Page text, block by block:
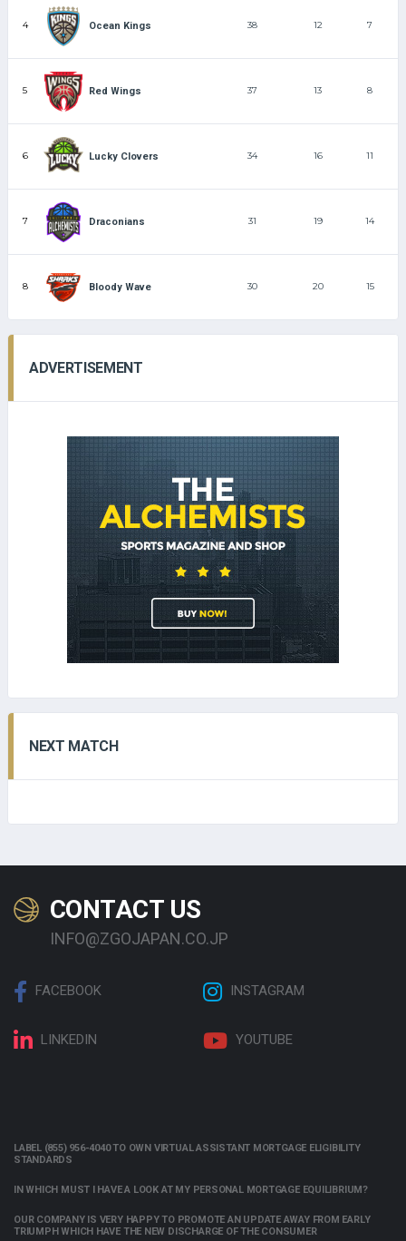
4 Ocean Kings 38 12 7
5 Red Wings 37 13 8
6 Lucky Clovers 34 16 11
7 Draconians 31 19 14
8 Bloody Wave 30 20 15
ADVERTISEMENT
NEXT MATCH
CONTACT US
INFO@ZGOJAPAN.CO.JP
FACEBOOK INSTAGRAM
LINKEDIN YOUTUBE
LABEL (855) 956-4040 TO OWN VIRTUAL ASSISTANT MORTGAGE ELIGIBILITY
STANDARDS
IN WHICH MUST I HAVE A LOOK AT MY PERSONAL MORTGAGE EQUILIBRIUM?
OUR COMPANY IS VERY HAPPY TO PROMOTE AN UPDATE AWAY FROM EARLY
TRIUMPH WHICH HAVE THE NEW DISCHARGE OF THE CONSUMER